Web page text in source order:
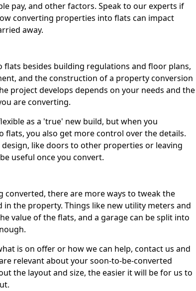
pay, and other factors. Speak to our experts if
converting properties into flats can impact
away.
besides building regulations and floor plans,
and the construction of a property conversion
project develops depends on your needs and the
are converting.
as a 'true' new build, but when you
you also get more control over the details.
like doors to other properties or leaving
useful once you convert.
converted, there are more ways to tweak the
in the property. Things like new utility meters and
value of the flats, and a garage can be split into
is on offer or how we can help, contact us and
relevant about your soon-to-be-converted
the layout and size, the easier it will be for us to